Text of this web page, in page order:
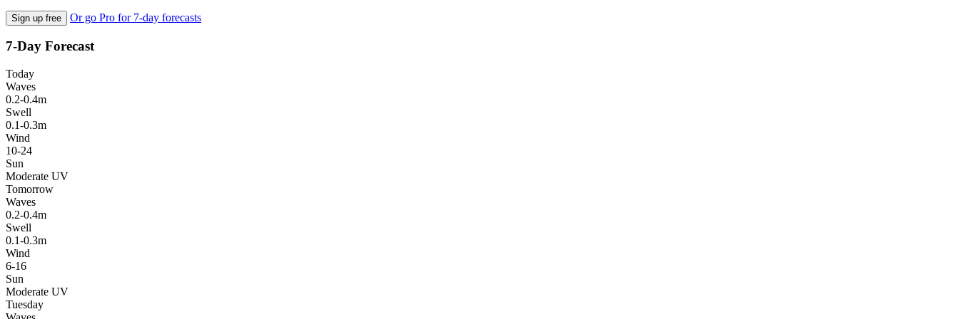
Sign up free Or go Pro for 7-day forecasts
7-Day Forecast
Today
Waves
0.2-0.4m
Swell
0.1-0.3m
Wind
10-24
Sun
Moderate UV
Tomorrow
Waves
0.2-0.4m
Swell
0.1-0.3m
Wind
6-16
Sun
Moderate UV
Tuesday